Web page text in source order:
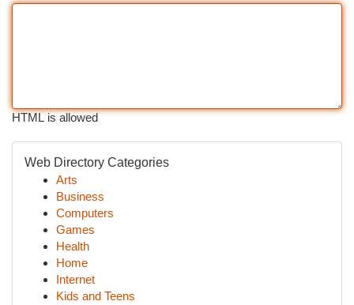
HTML is allowed
Web Directory Categories
Arts
Business
Computers
Games
Health
Home
Internet
Kids and Teens